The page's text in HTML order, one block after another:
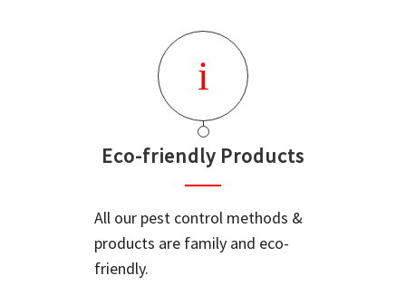
Eco-friendly Products
All our pest control methods &
products are family and eco-
friendly.